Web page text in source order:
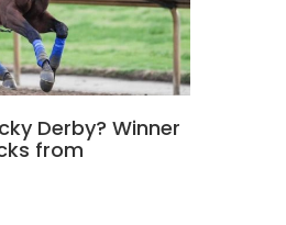
Derby? Winner
from